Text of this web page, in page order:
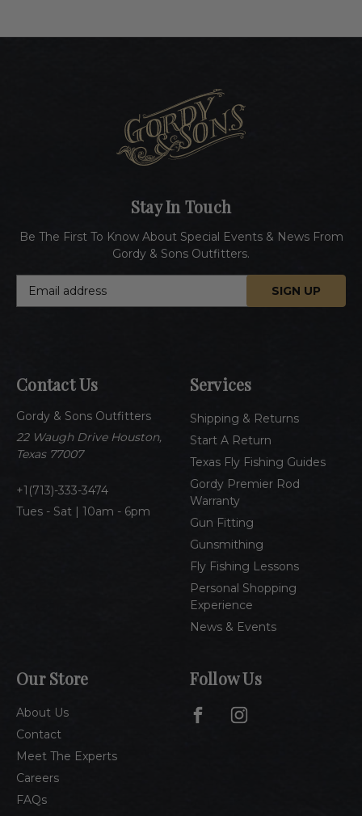
Contact Us
Gordy & Sons Outfitters
22 Waugh Drive Houston,
Texas 77007
1(713)-333-3474
Tues - Sat | 10am - 6pm
Services
Shipping & Returns
Start A Return
Texas Fly Fishing Guides
Gordy Premier Rod
Warranty
Gun Fitting
Gunsmithing
Fly Fishing Lessons
Personal Shopping
Experience
News & Events
Our Store
About Us
Contact
Meet The Experts
Careers
FAQs
Stay In Touch
Be The First To Know About Special Events & News From
Gordy & Sons Outfitters.
d
r
e
s
Follow Us